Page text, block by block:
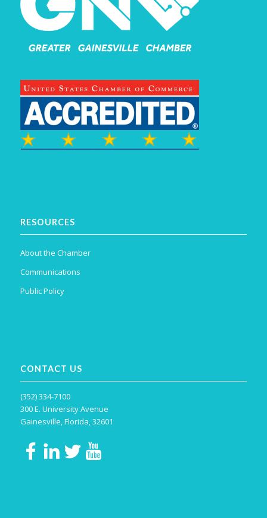
RESOURCES
About the Chamber
Communications
Public Policy
CONTACT US
(352) 334-7100
300 E. University Avenue
Gainesville, Florida, 32601